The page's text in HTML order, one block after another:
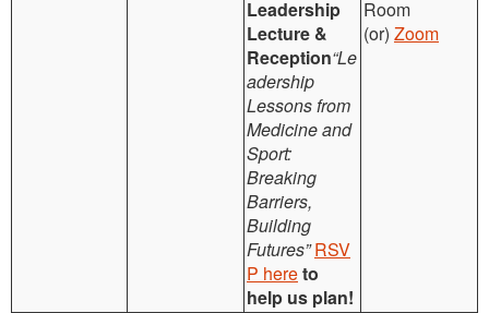
Leadership
Lecture &
Reception“Le
adership
Lessons from
Medicine and
Sport:
Breaking
Barriers,
Building
Futures” RSV
P hereto
help us plan!
Room
(or) Zoom